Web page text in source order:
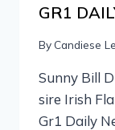
GR1
By Candiese
Sunny Bill
sire Irish
Gr1 Daily